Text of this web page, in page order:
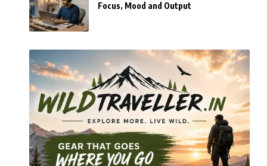
Focus, Mood and Output